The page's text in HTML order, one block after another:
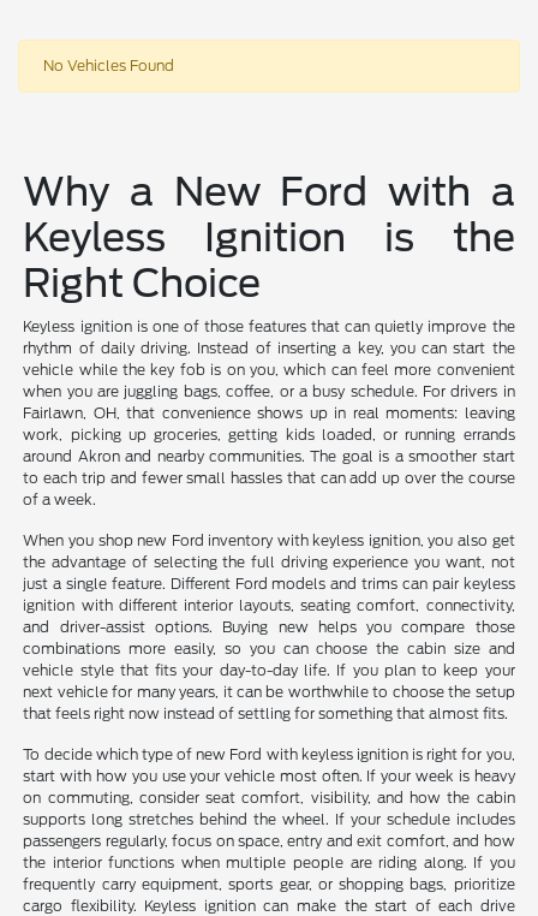
No Vehicles Found
Why a New Ford with a
Keyless Ignition is the
Right Choice
Keyless ignition is one of those features that can quietly improve the
rhythm of daily driving. Instead of inserting a key, you can start the
vehicle while the key fob is on you, which can feel more convenient
when you are juggling bags, coffee, or a busy schedule. For drivers in
Fairlawn, OH, that convenience shows up in real moments: leaving
work, picking up groceries, getting kids loaded, or running errands
around Akron and nearby communities. The goal is a smoother start
to each trip and fewer small hassles that can add up over the course
of a week.
When you shop new Ford inventory with keyless ignition, you also get
the advantage of selecting the full driving experience you want, not
just a single feature. Different Ford models and trims can pair keyless
ignition with different interior layouts, seating comfort, connectivity,
and driver-assist options. Buying new helps you compare those
combinations more easily, so you can choose the cabin size and
vehicle style that fits your day-to-day life. If you plan to keep your
next vehicle for many years, it can be worthwhile to choose the setup
that feels right now instead of settling for something that almost fits.
To decide which type of new Ford with keyless ignition is right for you,
start with how you use your vehicle most often. If your week is heavy
on commuting, consider seat comfort, visibility, and how the cabin
supports long stretches behind the wheel. If your schedule includes
passengers regularly, focus on space, entry and exit comfort, and how
the interior functions when multiple people are riding along. If you
frequently carry equipment, sports gear, or shopping bags, prioritize
cargo flexibility. Keyless ignition can make the start of each drive